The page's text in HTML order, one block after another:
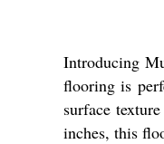
Introducing
flooring is
surface
inches, this